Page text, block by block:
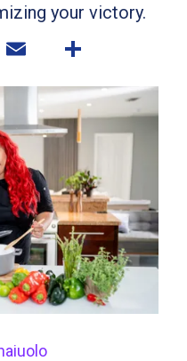
your victory.